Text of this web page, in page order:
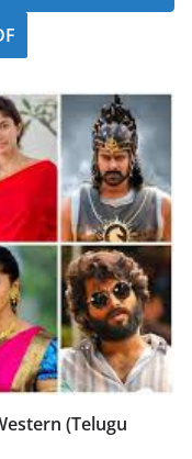
(Telugu